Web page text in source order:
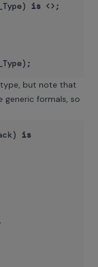
is <>;
but note that
generic formals, so
is